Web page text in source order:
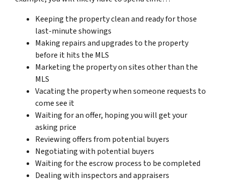
Keeping the property clean and ready for those
last-minute showings
Making repairs and upgrades to the property
before it hits the MLS
Marketing the property on sites other than the
MLS
Vacating the property when someone requests to
come see it
Waiting for an offer, hoping you will get your
asking price
Reviewing offers from potential buyers
Negotiating with potential buyers
Waiting for the escrow process to be completed
Dealing with inspectors and appraisers